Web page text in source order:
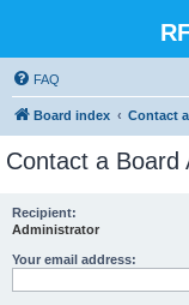
FAQ
Board index Contact
Contact a Board
Recipient:
Administrator
Your email address: